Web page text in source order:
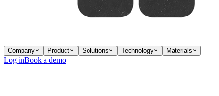
Company Product Solutions Technology Materials
Log inBook a demo